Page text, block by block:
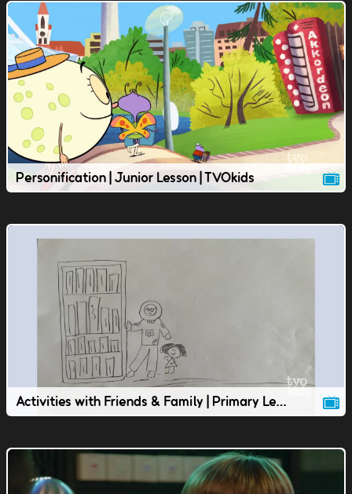
Personification | Junior Lesson | TVOkids
Activities with Friends & Family | Primary Lesson | TVOkids